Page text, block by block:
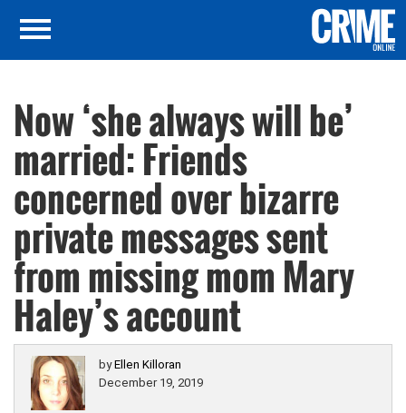
Now ‘she always will be’
married: Friends
concerned over bizarre
private messages sent
from missing mom Mary
Haley’s account
byEllen Killoran
December 19, 2019